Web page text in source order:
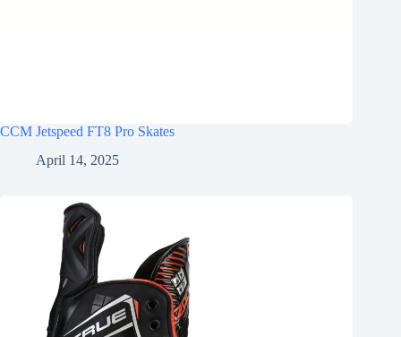
CCM Jetspeed FT8 Pro Skates
April 14, 2025